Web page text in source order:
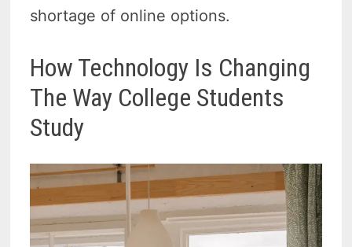
shortage of online options.
How Technology Is Changing
The Way College Students
Study